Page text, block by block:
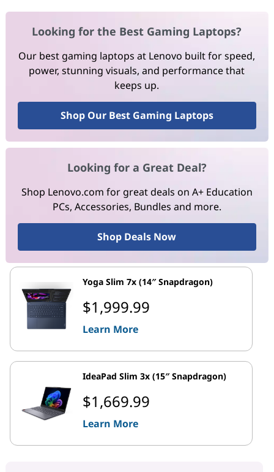
Looking for the Best Gaming Laptops?
Our best gaming laptops at Lenovo built for speed,
power, stunning visuals, and performance that
keeps up.
Shop Our Best Gaming Laptops
Looking for a Great Deal?
Shop Lenovo.com for great deals on A+ Education
PCs, Accessories, Bundles and more.
Shop Deals Now
Yoga Slim 7x (14″ Snapdragon)
$1,999.99
Learn More
IdeaPad Slim 3x (15″ Snapdragon)
$1,669.99
Learn More